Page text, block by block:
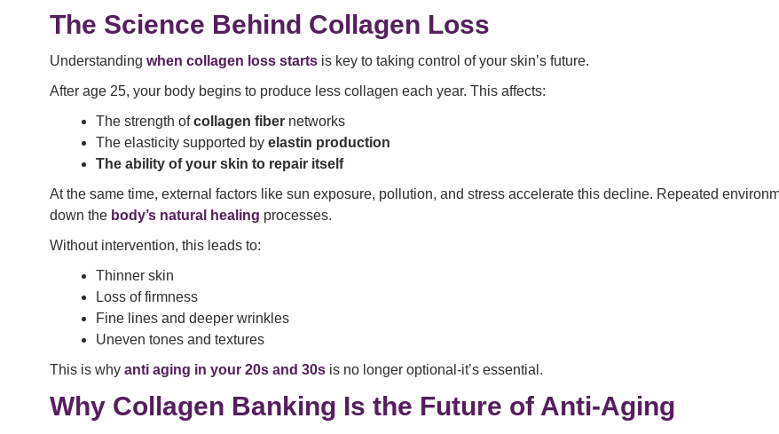
The Science Behind Collagen Loss
Understanding when collagen loss starts is key to taking control of your skin’s future.
After age 25, your body begins to produce less collagen each year. This affects:
The strength ofcollagen fiber networks
The elasticity supported by elastin production
The ability of your skin to repair itself
At the same time, external factors like sun exposure, pollution, and stress accelerate this decline. Repeated
down the body’s natural healing processes.
Without intervention, this leads to:
Thinner skin
Loss of firmness
Fine lines and deeper wrinkles
Uneven tones and textures
This is why anti aging in your 20s and 30s is no longer optional-it’s essential.
Why Collagen Banking Is the Future of Anti-Aging